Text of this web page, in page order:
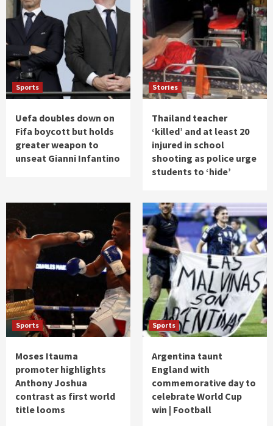
Sports
Uefa doubles down on
Fifa boycott but holds
greater weapon to
unseat Gianni Infantino
Stories
Thailand teacher
‘killed’ and at least 20
injured in school
shooting as police urge
students to ‘hide’
Sports
Moses Itauma
promoter highlights
Anthony Joshua
contrast as first world
title looms
Sports
Argentina taunt
England with
commemorative day to
celebrate World Cup
win | Football